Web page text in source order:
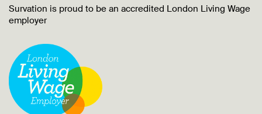
Survation is proud to be an accredited London Living Wage
employer